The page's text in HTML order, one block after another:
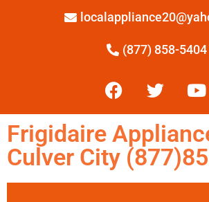
(877) 858-5404
Frigidaire
Culver City